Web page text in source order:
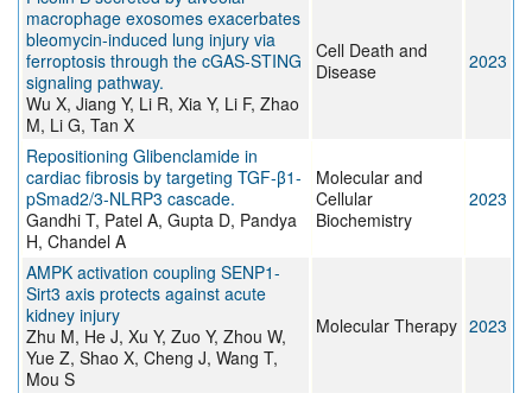
macrophage exosomes exacerbates
bleomycin-induced lung injury via
ferroptosis through the cGAS-STING
signaling pathway.
Wu X, Jiang Y, Li R, Xia Y, Li F, Zhao
M, Li G, Tan X
Cell Death and
Disease
2023
Repositioning Glibenclamide in
cardiac fibrosis by targeting TGF-β1-
pSmad2/3-NLRP3 cascade.
Gandhi T, Patel A, Gupta D, Pandya
H, Chandel A
Molecular and
Cellular
Biochemistry
2023
AMPK activation coupling SENP1-
Sirt3 axis protects against acute
kidney injury
Zhu M, He J, Xu Y, Zuo Y, Zhou W,
Yue Z, Shao X, Cheng J, Wang T,
Mou S
Molecular Therapy 2023